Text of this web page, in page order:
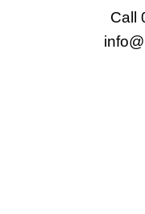
Call